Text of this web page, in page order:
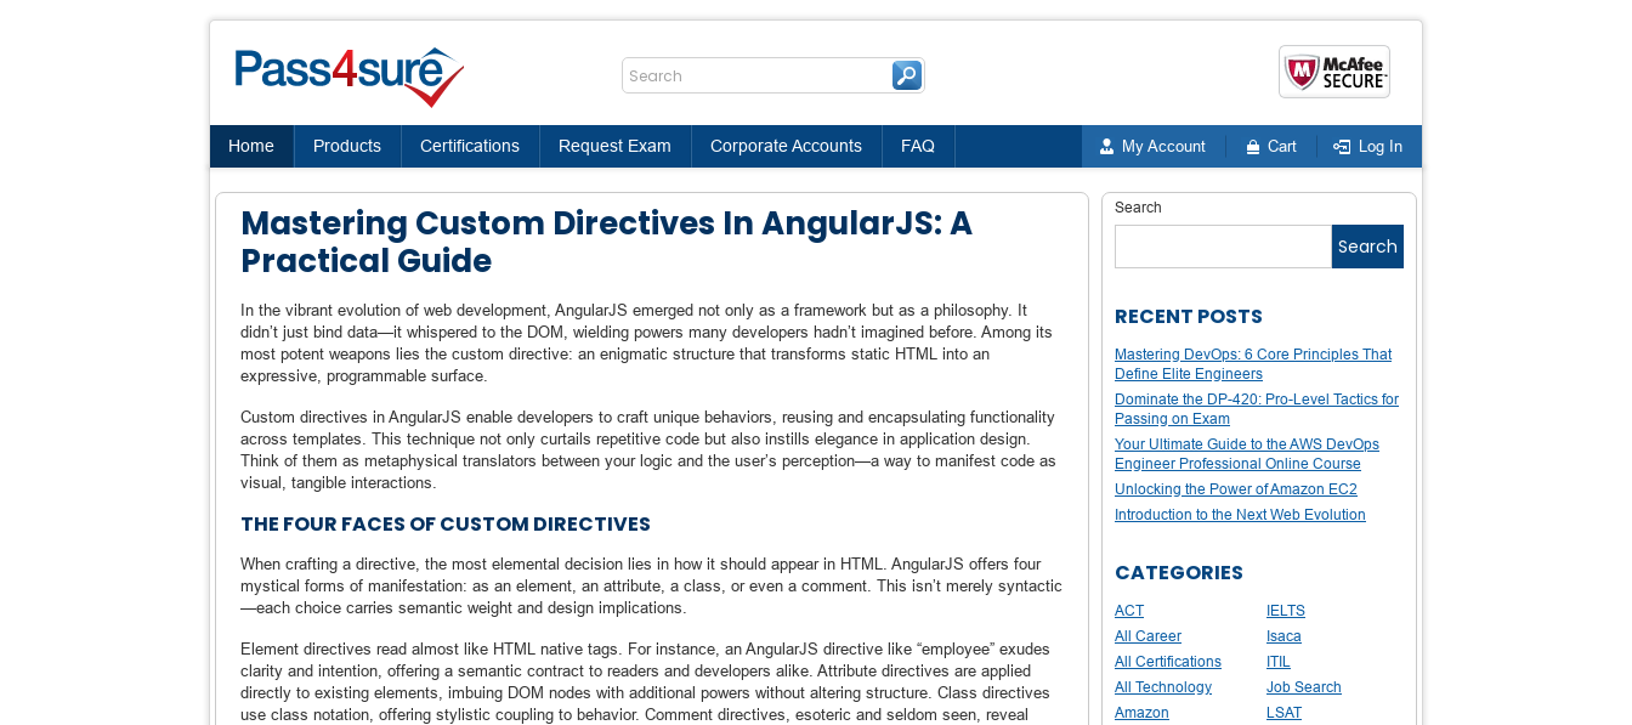
Home Products Certifications Request Exam Corporate Accounts FAQ My Account Cart Log In
Mastering Custom Directives In AngularJS: A
Practical Guide
In the vibrant evolution of web development, AngularJS emerged not only as a framework but as a philosophy. It
didn’t just bind data—it whispered to the DOM, wielding powers many developers hadn’t imagined before. Among its
most potent weapons lies the custom directive: an enigmatic structure that transforms static HTML into an
expressive, programmable surface.
Custom directives in AngularJS enable developers to craft unique behaviors, reusing and encapsulating functionality
across templates. This technique not only curtails repetitive code but also instills elegance in application design.
Think of them as metaphysical translators between your logic and the user’s perception—a way to manifest code as
visual, tangible interactions.
THE FOUR FACES OF CUSTOM DIRECTIVES
When crafting a directive, the most elemental decision lies in how it should appear in HTML. AngularJS offers four
mystical forms of manifestation: as an element, an attribute, a class, or even a comment. This isn’t merely syntactic
—each choice carries semantic weight and design implications.
Element directives read almost like HTML native tags. For instance, an AngularJS directive like “employee” exudes
clarity and intention, offering a semantic contract to readers and developers alike. Attribute directives are applied
directly to existing elements, imbuing DOM nodes with additional powers without altering structure. Class directives
use class notation, offering stylistic coupling to behavior. Comment directives, esoteric and seldom seen, reveal
Search
Search
RECENT POSTS
Mastering DevOps: 6 Core Principles That
Define Elite Engineers
Dominate the DP-420: Pro-Level Tactics for
Passing on Exam
Your Ultimate Guide to the AWS DevOps
Engineer Professional Online Course
Unlocking the Power of Amazon EC2
Introduction to the Next Web Evolution
CATEGORIES
ACT
All Career
All Certifications
All Technology
Amazon
IELTS
Isaca
ITIL
Job Search
LSAT